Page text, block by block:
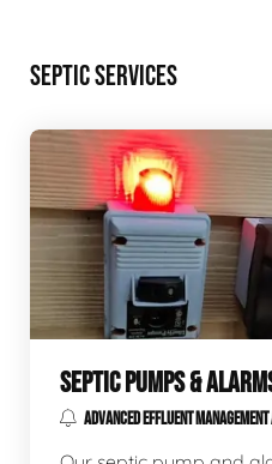
SEPTIC SERVICES
SEPTIC PUMPS &
ADVANCED EFFLUENT